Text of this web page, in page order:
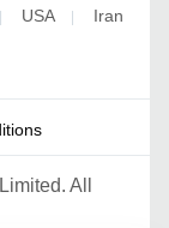
USA Iran
All